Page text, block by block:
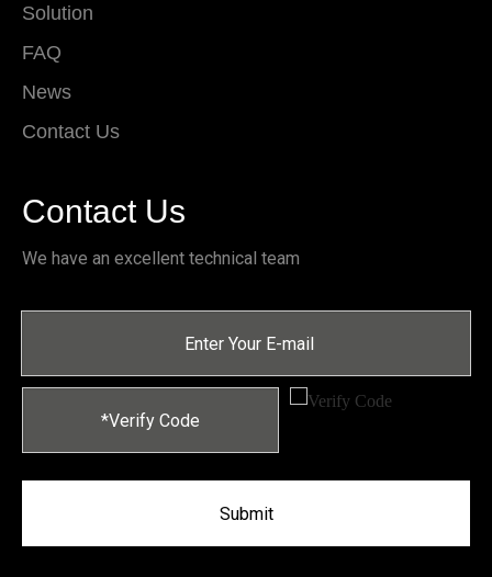
Solution
FAQ
News
Contact Us
Contact Us
We have an excellent technical team
Submit